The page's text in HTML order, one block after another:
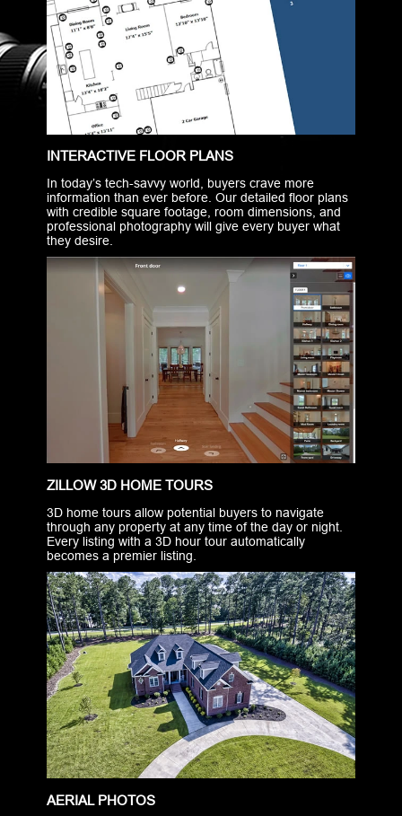
INTERACTIVE FLOOR PLANS
In today’s tech-savvy world, buyers crave more
information than ever before. Our detailed floor plans
with credible square footage, room dimensions, and
professional photography will give every buyer what
they desire.
ZILLOW 3D HOME TOURS
3D home tours allow potential buyers to navigate
through any property at any time of the day or night.
Every listing with a 3D hour tour automatically
becomes a premier listing.
AERIAL PHOTOS